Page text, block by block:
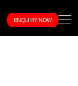
ENQUIRY NOW